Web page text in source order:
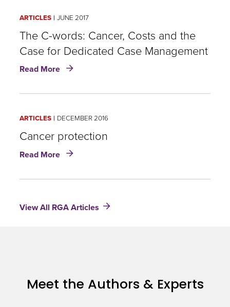
ARTICLES JUNE 2017
The C-words: Cancer, Costs and the
Case for Dedicated Case Management
Read More about
Costs
and
Case
Dedicated
Management
ARTICLES DECEMBER 2016
Cancer protection
Read More about
View All RGA Articles
Meet the Authors & Experts